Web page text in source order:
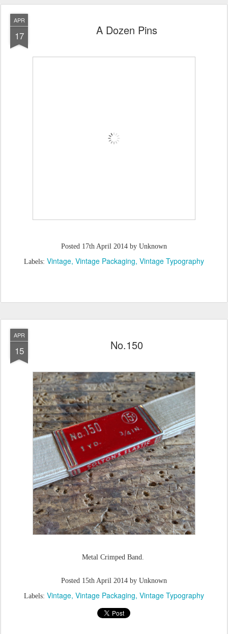
APR
17 A Dozen Pins
Posted 17th April 2014 by Unknown
Labels: Vintage Vintage Packaging Vintage Typography
APR
15 No.150
Metal Crimped Band.
Posted 15th April 2014 by Unknown
Labels: Vintage Vintage Packaging Vintage Typography